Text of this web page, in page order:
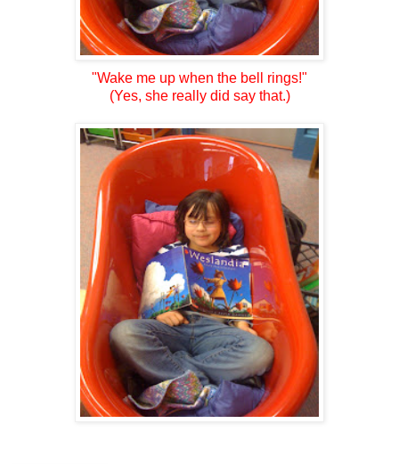
"Wake me up when the bell rings!"
(Yes, she really did say that.)